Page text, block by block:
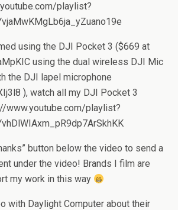
playlist?
using the DJI Pocket 3 ($669 at
using the dual wireless DJI Mic
the DJI lapel microphone
), watch all my DJI Pocket 3
www.youtube.com/playlist?
button below the video to send a
under the video! Brands I film are
my work in this way
with Daylight Computer about their